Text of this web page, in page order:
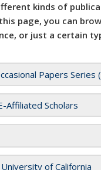
kinds of
page, you can
or just a certain
Papers Series
Affiliated Scholars
of California